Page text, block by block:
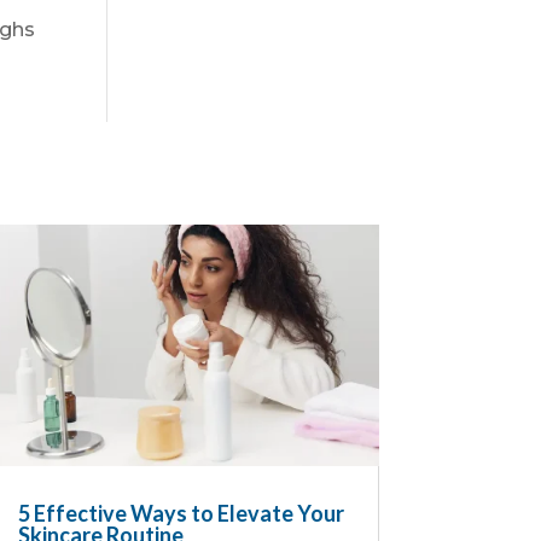
5 Effective Ways to Elevate Your
Skincare Routine